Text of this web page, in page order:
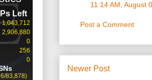
11:14 AM, August
Post a Comment
Newer Post